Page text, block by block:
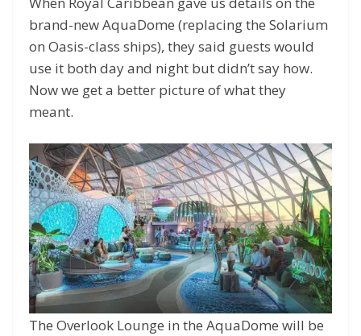
brand-new AquaDome (replacing the Solarium
on Oasis-class ships), they said guests would
use it both day and night but didn’t say how.
Now we get a better picture of what they
meant.
The Overlook Lounge in the AquaDome will be